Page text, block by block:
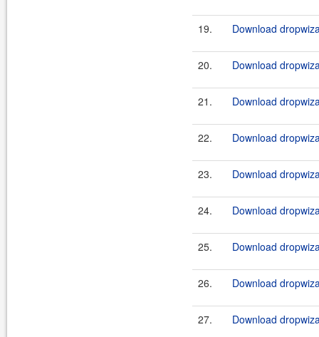
19. Download
20. Download
21. Download
22. Download
23. Download
24. Download
25. Download
26. Download
27. Download